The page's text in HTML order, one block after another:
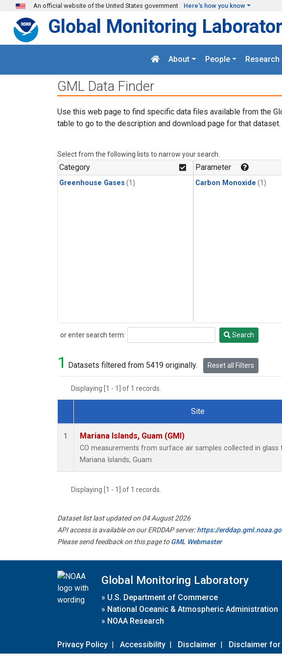
Skip to main content
An official website of the United States government Here's how you know
Global Monitoring
About People Research
GML Data Finder
Use this web page to find specific data files available from the
table to go to the description and download page for that dataset.
Select from the following lists to narrow your search.
Category
Greenhouse Gases (1)
Parameter
Carbon Monoxide (1)
or enter search term:
Search Search
1 Datasets filtered from 5419 originally. Reset all Filters
Displaying [1 - 1] of 1 records.
Dataset Number
Site
1 Mariana Islands, Guam (GMI)
CO measurements from surface air samples collected in glass
Mariana Islands, Guam.
Displaying [1 - 1] of 1 records.
Dataset list last updated on 04 August 2026
API access is available on our ERDDAP server:https://
Please send feedback on this page toGML Webmaster
Global Monitoring Laboratory
» U.S. Department of Commerce
» National Oceanic & Atmospheric Administration
» NOAA Research
Privacy Policy | Accessibility | Disclaimer | Disclaimer for